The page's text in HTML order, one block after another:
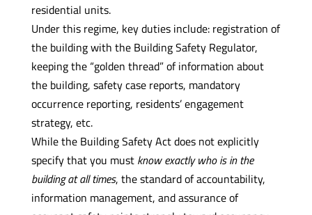
residential units.
Under this regime, key duties include: registration of
the building with the Building Safety Regulator,
keeping the “golden thread” of information about
the building, safety case reports, mandatory
occurrence reporting, residents’ engagement
strategy, etc.
While the Building Safety Act does not explicitly
specify that you must know exactly who is in the
building at all times, the standard of accountability,
information management, and assurance of